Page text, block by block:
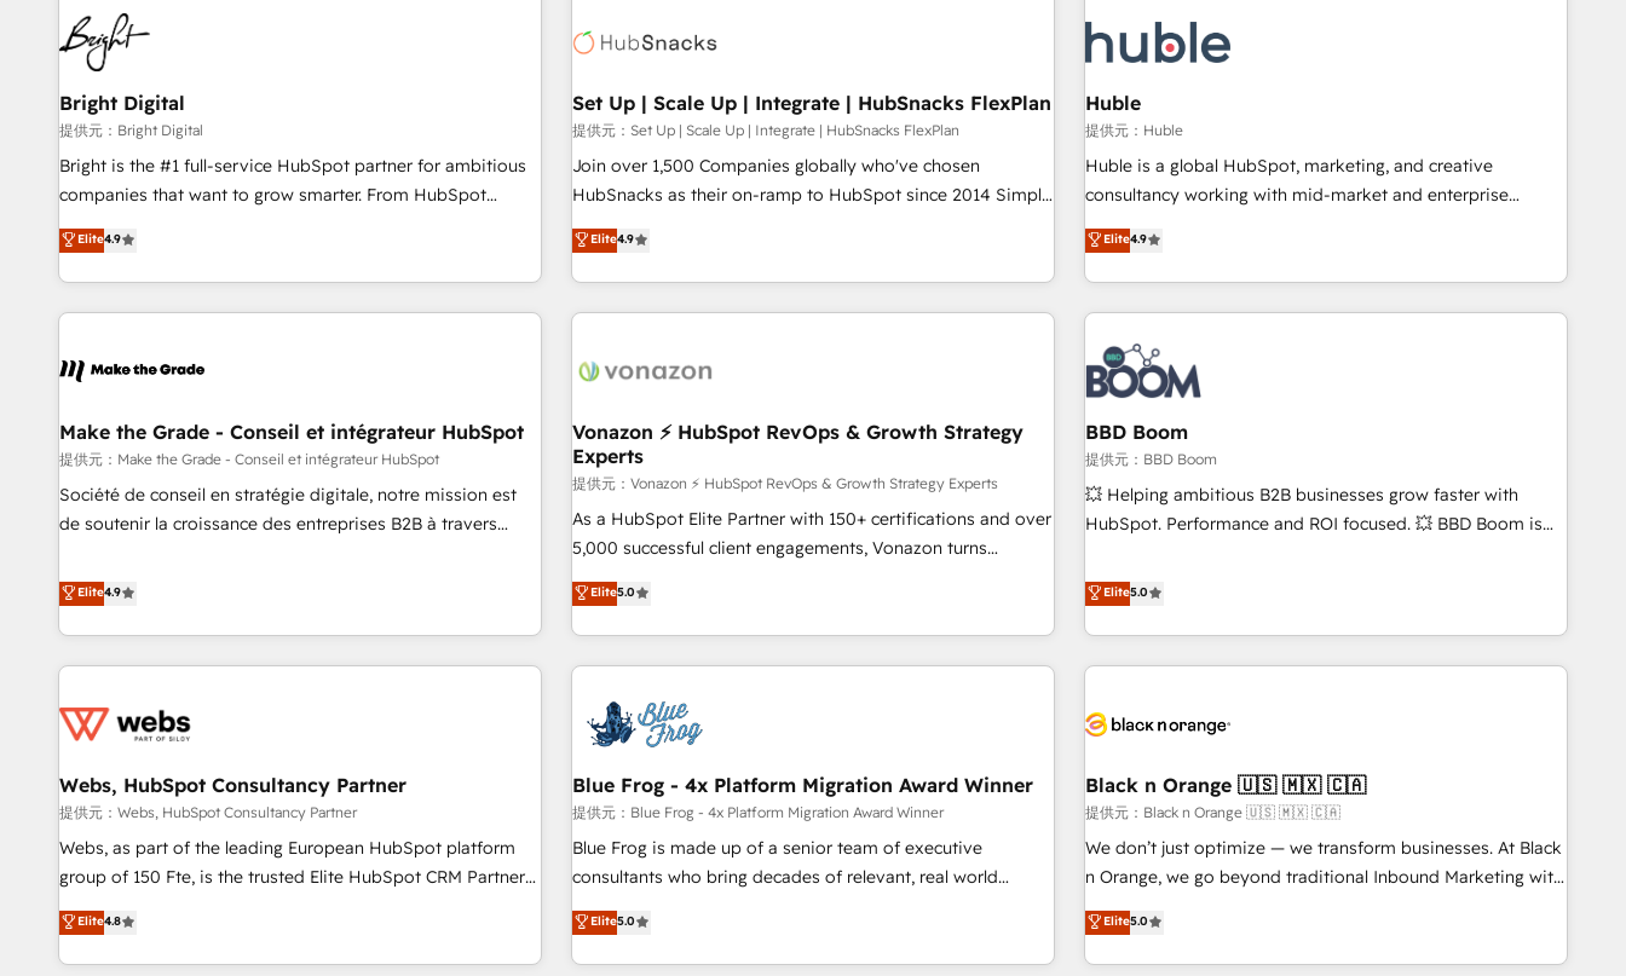
regionalized HubSpot websites, integrated marketing
campaigns, & RevOps frameworks that fuel long-term
success We connect the entire customer lifecycle through
seamless integrations, ensure long-term adoption with
change-management programs, and align marketing, sales,
and service to drive sustainable growth With 6 key
HubSpot accreditations and experience across hundreds of
one of our globally integrated teams has worked with
clients just like you Let’s explore whether S2 is the partner
generation, data intelligence, and go-to-market execution.
🛡️ - Pricing: Implementations starting at $1,5k 💵 - Speed:
Launch in 14 days ⚡ - Global: 75+ RPers across five
continents 🌐 - Scale: Largest organically grown & fastest
tiering Elite HubSpot Partner 🪴 - Sales Hub: More
convert Salesforce addicts to HubSpot evangelists 🧡 Don't
hire a marketing agency for an Ops problem. Don't hire a
Integration partner 🤝Google Premier Partner 2023 🌟5
HubSpot Accreditations 🌟Won HubSpot Theme Challenge
2021 🌟INBOUND’19 HubSpot Rising Star Why us?
Harnessing the full potential of the powerful HubSpot CRM.
✔️A team of HubSpot experts backed by over 10+ years of
HubSpot experience ✔️Flexible pricing models — Hourly-fee
(HubSpot Admin + Project Manager); and Fixed Project Cost
(as per requirement). ✔️Helped over 25,000+ customers so
Bright Digital
提供元：Bright Digital
Bright is the #1 full-service HubSpot partner for ambitious
companies that want to grow smarter. From HubSpot
onboarding, to training, from developing a new website to
lead generation and digital marketing; we do it all (and with
great results)! In short, our services include: - HubSpot
consultancy: onboarding, training, data migration - HubSpot
Marketing & sales solutions: digital marketing, advertising,
and technology to improve customer experiences. With our
bright people, exciting ideas and can-do mentality, we
ensure revenue growth on a daily basis. So tell us your
challenge; our passionate and growth driven team of 100+
Elite4.9
Set Up | Scale Up | Integrate | HubSnacks FlexPlan
提供元：Set Up | Scale Up | Integrate | HubSnacks FlexPlan
Join over 1,500 Companies globally who've chosen
HubSnacks as their on-ramp to HubSpot since 2014 Simple
pay-as-you-go plans that accelerate value... 1️⃣ Set Up |
Onboarding New or Check-fixing existing HubSpot portals
2️⃣ Scale Up | 100% HubSpot Task Execution... Global 24/7 ...
All Experts 3️⃣ Integrate | your entire Tech Stack with Custom
project... ⬅️ Click "Contact Business" ⬅️ to access 150+
center of your tech stack, syncing... 🛍️ Shopify or
WooCommerce 💲 Stripe or Paypal 💰 Sage or Netsuite 🤖
Google or Microsoft ✍️ DocuSign or PandaDoc 🌐 Avalara or
Quaderno HubSnacks holds the rare Advanced "Custom
Integrations" Accreditation, securely sync data across... 🔄
| seamlessly off your old CRM onto a clean new HubSpot
portal with Advanced Website and CRM Migrations using
Elite4.9
Huble
提供元：Huble
Huble is a global HubSpot, marketing, and creative
consultancy working with mid-market and enterprise
businesses. We go beyond implementation, shaping the
strategy, processes, and teams that turn HubSpot into a
genuine growth engine. Named HubSpot's Global Partner of
the Year in 2024, consistently ranked among their top 5
partners worldwide, and with over 15 years in the
ecosystem, Huble has built a track record that speaks for
itself. One company, one operating model, delivering across
offices and consulting teams in the UK, USA, Canada,
Germany, France, Belgium, Singapore, and South Africa.
Certified compliant with ISO/IEC 27001:2022 and ISO
9001:2015 across all seven international offices and 175+
Elite4.9
Make the Grade - Conseil et intégrateur HubSpot
提供元：Make the Grade - Conseil et intégrateur HubSpot
Société de conseil en stratégie digitale, notre mission est
de soutenir la croissance des entreprises B2B à travers
développement des revenus auprès de vos comptes
existants. En France et à l'international, nous travaillons
avec des ETI ambitieuses, des grands groupes voulant aller
au-delà d’une simple transformation digitale et des startups
de CRM et de méthodologie RevOps pour aligner les
migration, synchronisation API, audit et maintenance) ➤ La
création de sites internet de conversion qui transforment
les visiteurs en opportunités d'affaires ➤ La mise en place
de stratégies d'acquisition marketing (SEO, SEA, inbound,
clés : - 10 ans d'expérience - 100+ intégrations CRM
HubSpot réussies - 40 experts conseil - 150 certifications
Elite4.9
Vonazon ⚡ HubSpot RevOps & Growth Strategy
Experts
提供元：Vonazon ⚡ HubSpot RevOps & Growth Strategy Experts
As a HubSpot Elite Partner with 150+ certifications and over
5,000 successful client engagements, Vonazon turns
marketing complexity into measurable, scalable growth.
From onboarding to enterprise-grade campaigns, our in-
house team builds scalable strategies that drive long-term
revenue. ⚙️ HubSpot Integration & Optimization • Seamless
migrations and data cleanups • Custom APIs and third-party
integrations 📈 End-to-End Revenue Acceleration • Lifecycle
marketing and pipeline growth programs • Sales
enablement tools and CRM optimization • Retention
strategies with customer journey mapping 🏅 Elite-Level
HubSpot Execution • 750+ onboardings and 2,000+
and service hubs • Built-in flexibility for startups to global
brands
Elite5.0
BBD Boom
提供元：BBD Boom
💥 Helping ambitious B2B businesses grow faster with
HubSpot. Performance and ROI focused. 💥 BBD Boom is
We work with your teams to solve all your HubSpot
challenges and improve user adoption, sales process and
marketing results. Services 📚 Onboarding your team to
HubSpot for the first time 🔧 Designing and optimising your
build using HubSpot 🔌 Integrating HubSpot with other
Lead generation services using HubSpot Why us? - SIX
HubSpot Accreditations - awarded by HubSpot after a
rigorous process for CRM, Solutions Architecture,
Onboarding , Data Migration, Custom Integration & Platform
Top 1% of partners worldwide -In-house team of 25+
experts Contact us today to help you get more from your
Elite5.0
Webs, HubSpot Consultancy Partner
提供元：Webs, HubSpot Consultancy Partner
Webs, as part of the leading European HubSpot platform
group of 150 Fte, is the trusted Elite HubSpot CRM Partner
offering you a roadmap on maximizing EBITDA and
achieving Commercial Excellence. With our targeted
processes, we strengthen your digital transformation and
Elite4.8
Blue Frog - 4x Platform Migration Award Winner
提供元：Blue Frog - 4x Platform Migration Award Winner
Blue Frog is made up of a senior team of executive
consultants who bring decades of relevant, real world
experience to our client engagements. "Blue Frog is a top,
trusted partner in HubSpot's ecosystem for a reason. Their
team brings over a decade of experience to the table, along
Elite5.0
Black n Orange 🇺🇸 🇲🇽 🇨🇦
提供元：Black n Orange 🇺🇸 🇲🇽 🇨🇦
We don’t just optimize — we transform businesses. At Black
n Orange, we go beyond traditional Inbound Marketing with
our exclusive methodologies: BOOMS and BOOST. Together,
they form a powerful combination that has driven success
for over 800 businesses worldwide. As Elite HubSpot
Elite5.0